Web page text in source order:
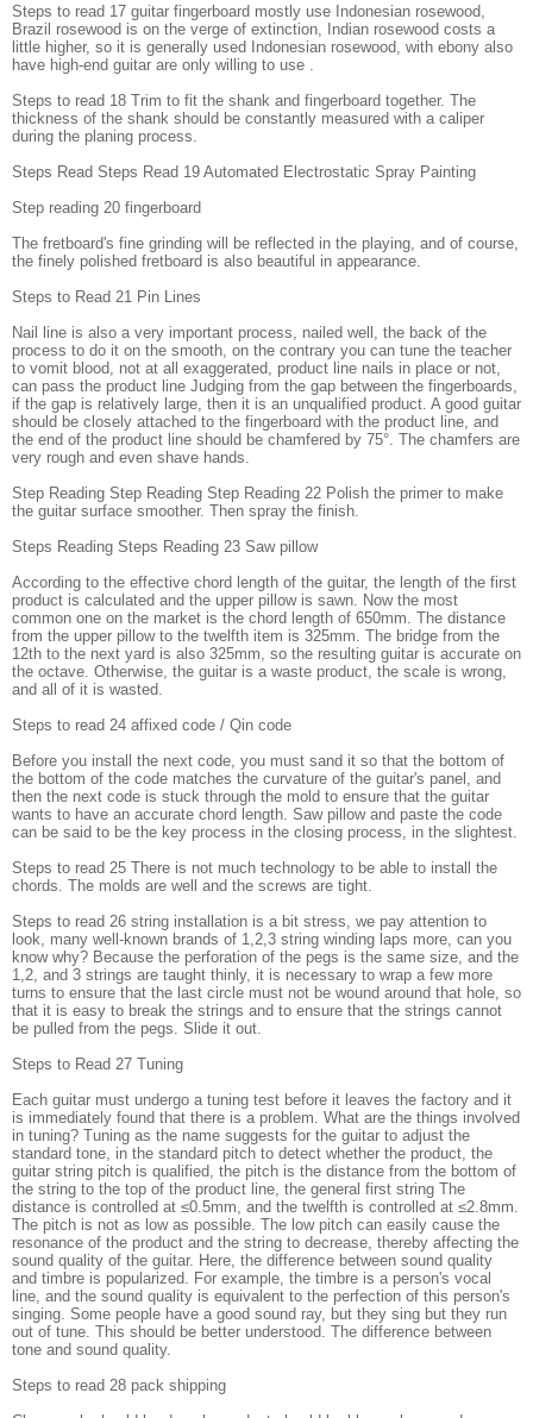
Steps to read 17 guitar fingerboard mostly use Indonesian rosewood,
Brazil rosewood is on the verge of extinction, Indian rosewood costs a
little higher, so it is generally used Indonesian rosewood, with ebony also
have high-end guitar are only willing to use .
Steps to read 18 Trim to fit the shank and fingerboard together. The
thickness of the shank should be constantly measured with a caliper
during the planing process.
Steps Read Steps Read 19 Automated Electrostatic Spray Painting
Step reading 20 fingerboard
The fretboard's fine grinding will be reflected in the playing, and of course,
the finely polished fretboard is also beautiful in appearance.
Steps to Read 21 Pin Lines
Nail line is also a very important process, nailed well, the back of the
process to do it on the smooth, on the contrary you can tune the teacher
to vomit blood, not at all exaggerated, product line nails in place or not,
can pass the product line Judging from the gap between the fingerboards,
if the gap is relatively large, then it is an unqualified product. A good guitar
should be closely attached to the fingerboard with the product line, and
the end of the product line should be chamfered by 75°. The chamfers are
very rough and even shave hands.
Step Reading Step Reading Step Reading 22 Polish the primer to make
the guitar surface smoother. Then spray the finish.
Steps Reading Steps Reading 23 Saw pillow
According to the effective chord length of the guitar, the length of the first
product is calculated and the upper pillow is sawn. Now the most
common one on the market is the chord length of 650mm. The distance
from the upper pillow to the twelfth item is 325mm. The bridge from the
12th to the next yard is also 325mm, so the resulting guitar is accurate on
the octave. Otherwise, the guitar is a waste product, the scale is wrong,
and all of it is wasted.
Steps to read 24 affixed code / Qin code
Before you install the next code, you must sand it so that the bottom of
the bottom of the code matches the curvature of the guitar's panel, and
then the next code is stuck through the mold to ensure that the guitar
wants to have an accurate chord length. Saw pillow and paste the code
can be said to be the key process in the closing process, in the slightest.
Steps to read 25 There is not much technology to be able to install the
chords. The molds are well and the screws are tight.
Steps to read 26 string installation is a bit stress, we pay attention to
look, many well-known brands of 1,2,3 string winding laps more, can you
know why? Because the perforation of the pegs is the same size, and the
1,2, and 3 strings are taught thinly, it is necessary to wrap a few more
turns to ensure that the last circle must not be wound around that hole, so
that it is easy to break the strings and to ensure that the strings cannot
be pulled from the pegs. Slide it out.
Steps to Read 27 Tuning
Each guitar must undergo a tuning test before it leaves the factory and it
is immediately found that there is a problem. What are the things involved
in tuning? Tuning as the name suggests for the guitar to adjust the
standard tone, in the standard pitch to detect whether the product, the
guitar string pitch is qualified, the pitch is the distance from the bottom of
the string to the top of the product line, the general first string The
distance is controlled at ≤0.5mm, and the twelfth is controlled at ≤2.8mm.
The pitch is not as low as possible. The low pitch can easily cause the
resonance of the product and the string to decrease, thereby affecting the
sound quality of the guitar. Here, the difference between sound quality
and timbre is popularized. For example, the timbre is a person's vocal
line, and the sound quality is equivalent to the perfection of this person's
singing. Some people have a good sound ray, but they sing but they run
out of tune. This should be better understood. The difference between
tone and sound quality.
Steps to read 28 pack shipping